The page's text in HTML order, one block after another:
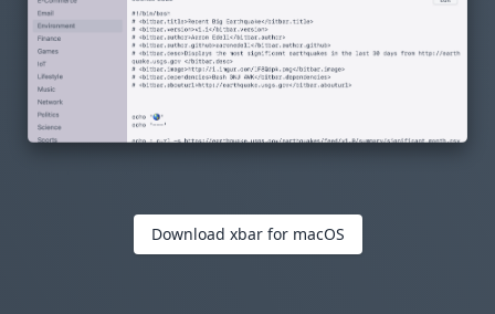
Download xbar for macOS